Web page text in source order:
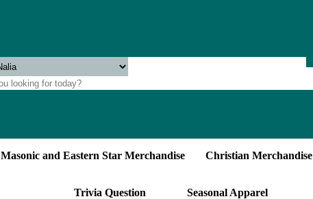
Masonic and Eastern Star Merchandise Christian Merchandise
Trivia Question Seasonal Apparel